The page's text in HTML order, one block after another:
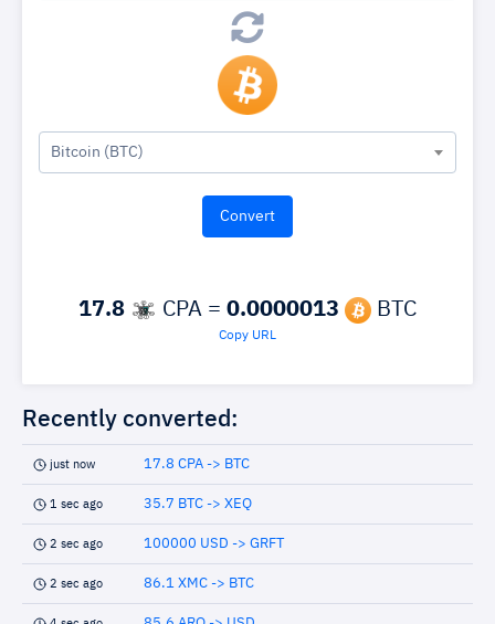
Bitcoin (BTC)
17.8 CPA = 0.0000013 BTC
Copy URL
Recently converted:
just now 17.8 CPA -> BTC
1 sec ago 35.7 BTC -> XEQ
2 sec ago 100000 USD -> GRFT
2 sec ago 86.1 XMC -> BTC